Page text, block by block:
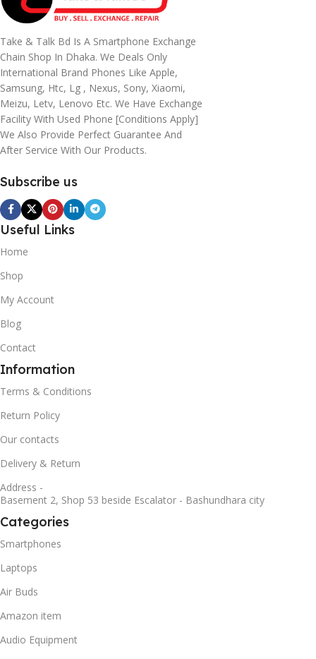
Take & Talk Bd Is A Smartphone Exchange
Chain Shop In Dhaka. We Deals Only
International Brand Phones Like Apple,
Samsung, Htc, Lg , Nexus, Sony, Xiaomi,
Meizu, Letv, Lenovo Etc. We Have Exchange
Facility With Used Phone [conditions Apply]
We Also Provide Perfect Guarantee And
After Service With Our Products.
Subscribe us
Useful Links
Home
Shop
My Account
Blog
Contact
Information
Terms & Conditions
Return Policy
Our contacts
Delivery & Return
Address -
Basement 2, Shop 53 beside Escalator - Bashundhara city
Categories
Smartphones
Laptops
Air Buds
Amazon item
Audio Equipment